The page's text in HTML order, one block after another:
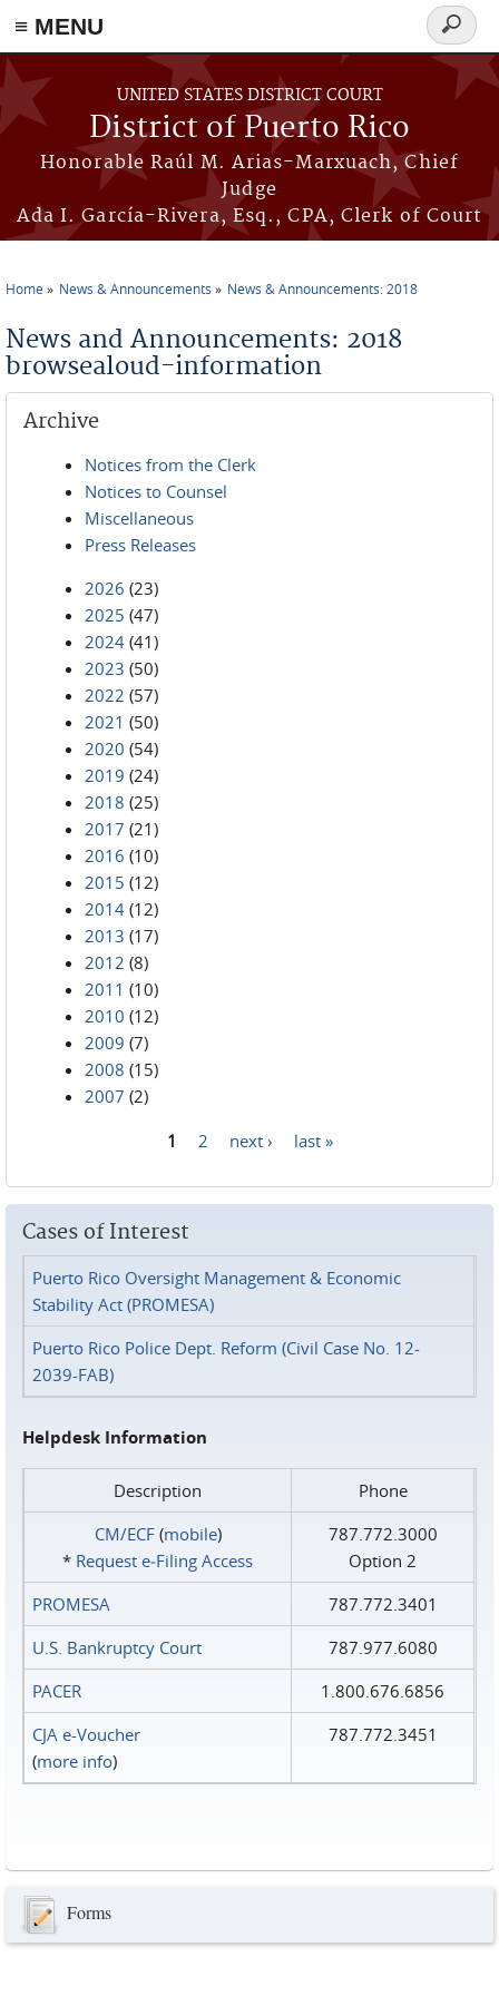
≡ MENU
Skip to main content
UNITED STATES DISTRICT COURT
District of Puerto Rico
Honorable Raúl M. Arias-Marxuach, Chief
Judge
Ada I. García-Rivera, Esq., CPA, Clerk of Court
Search
form
Home News & Announcements News & Announcements: 2018
News and Announcements: 2018
browsealoud-information
Archive
Notices from the Clerk
Notices to Counsel
Miscellaneous
Press Releases
2026 (23)
2025 (47)
2024 (41)
2023 (50)
2022 (57)
2021 (50)
2020 (54)
2019 (24)
2018 (25)
2017 (21)
2016 (10)
2015 (12)
2014 (12)
2013 (17)
2012 (8)
2011 (10)
2010 (12)
2009 (7)
2008 (15)
2007 (2)
1 2 next › last »
Cases of Interest
Puerto Rico Oversight Management & Economic
Stability Act (PROMESA)
Puerto Rico Police Dept. Reform (Civil Case No. 12-
2039-FAB)
Helpdesk Information
Description
Phone
CM/ECF(mobile)
* Request e‑Filing Access
787.772.3000
Option 2
PROMESA
787.772.3401
U.S. Bankruptcy Court
787.977.6080
PACER
1.800.676.6856
CJA e-Voucher
(more info)
787.772.3451
Forms